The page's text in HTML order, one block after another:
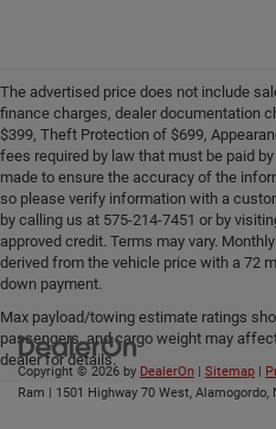
The advertised price does not include
finance charges, dealer documentation
$399, Theft Protection of $699,
fees required by law that must be paid
made to ensure the accuracy of the
so please verify information with a
by calling us at 575-214-7451 or by
approved credit. Terms may vary.
derived from the vehicle price with a 72
down payment.
Max payload/towing estimate ratings
passengers, and cargo weight may
dealer for details.
Copyright © 2026 by DealerOn Sitemap
Ram
1501 Highway 70 West, Alamogordo,